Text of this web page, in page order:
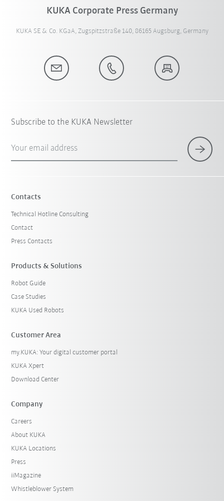
KUKA Corporate Press Germany
KUKA SE & Co. KGaA, Zugspitzstraße 140, 86165 Augsburg, Germany
Subscribe to the KUKA Newsletter
Your email address
Contacts
Technical Hotline Consulting
Contact
Press Contacts
Products & Solutions
Robot Guide
Case Studies
KUKA Used Robots
Customer Area
my.KUKA: Your digital customer portal
KUKA Xpert
Download Center
Company
Careers
About KUKA
KUKA Locations
Press
iiMagazine
Whistleblower System